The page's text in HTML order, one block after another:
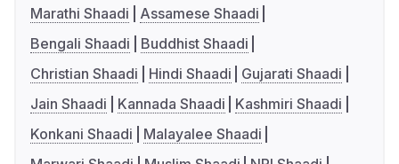
Marathi Shaadi
Assamese Shaadi
Bengali Shaadi
Buddhist Shaadi
Christian Shaadi
Hindi Shaadi
Gujarati Shaadi
Jain Shaadi
Kannada Shaadi
Kashmiri Shaadi
Konkani Shaadi
Malayalee Shaadi